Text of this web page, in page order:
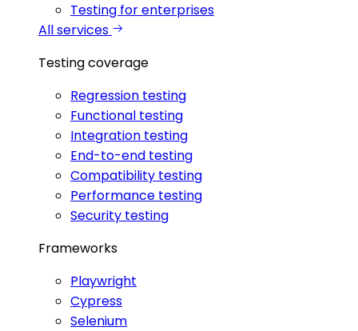
Testing for enterprises
All services
Testing coverage
Regression testing
Functional testing
Integration testing
End-to-end testing
Compatibility testing
Performance testing
Security testing
Frameworks
Playwright
Cypress
Selenium